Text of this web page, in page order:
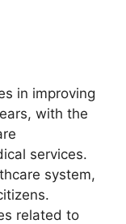
in improving
with the
services.
system,
related to